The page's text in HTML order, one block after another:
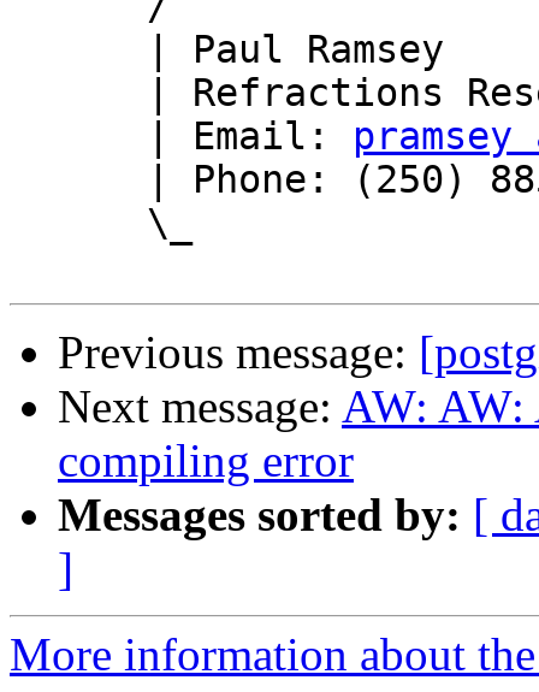
      | Email:
Previous message:
Next message: AW: AW:
compiling error
Messages sorted by: [
]
More information about